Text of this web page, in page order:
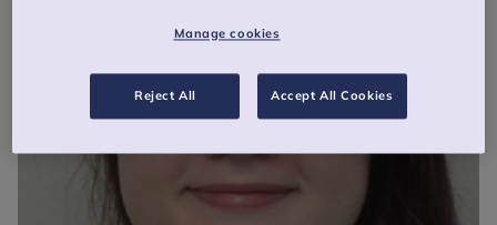
Manage cookies
Reject All Accept All Cookies